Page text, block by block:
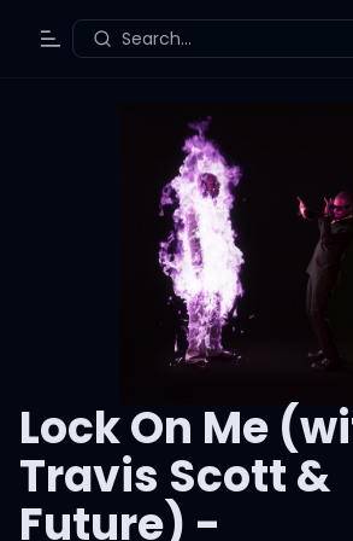
Toggle Menu
Search...
Lock On Me
Travis Scott &
Future) -